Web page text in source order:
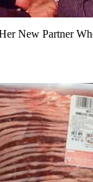
New Partner